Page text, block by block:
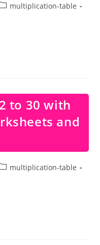
multiplication-table
to 30 with
and
multiplication-table